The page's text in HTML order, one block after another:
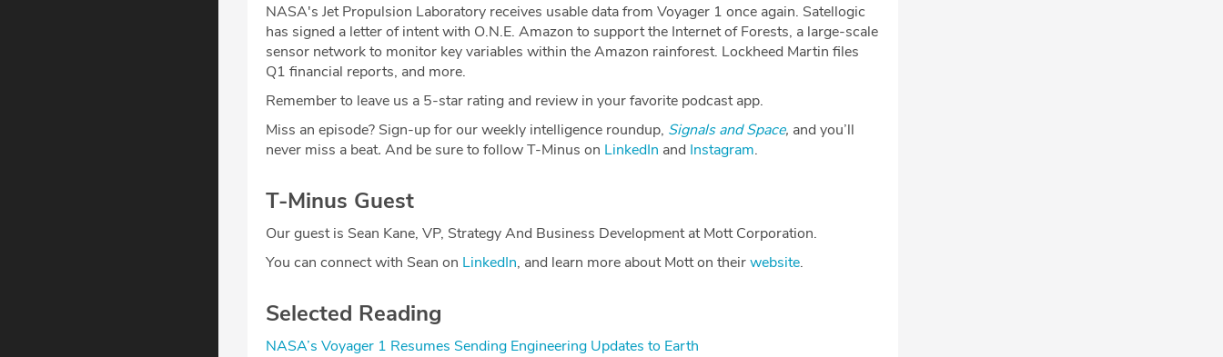
NASA's Jet Propulsion Laboratory receives usable data from Voyager 1 once again. Satellogic
has signed a letter of intent with O.N.E. Amazon to support the Internet of Forests, a large-scale
sensor network to monitor key variables within the Amazon rainforest. Lockheed Martin files
Q1 financial reports, and more.
Remember to leave us a 5-star rating and review in your favorite podcast app.
Miss an episode? Sign-up for our weekly intelligence roundup, Signals and Space, and you’ll
never miss a beat. And be sure to follow T-Minus on LinkedIn and Instagram.
T-Minus Guest
Our guest is Sean Kane, VP, Strategy And Business Development at Mott Corporation.
You can connect with Sean on LinkedIn, and learn more about Mott on theirwebsite.
Selected Reading
NASA’s Voyager 1 Resumes Sending Engineering Updates to Earth